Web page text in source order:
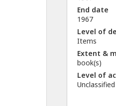
End date
1967
Level of
Items
Extent &
book(s)
Level of
Unclassified